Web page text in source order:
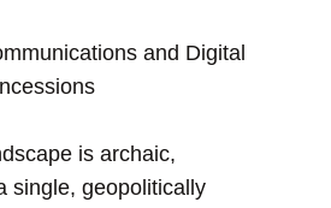
and Digital
is archaic,
single, geopolitically